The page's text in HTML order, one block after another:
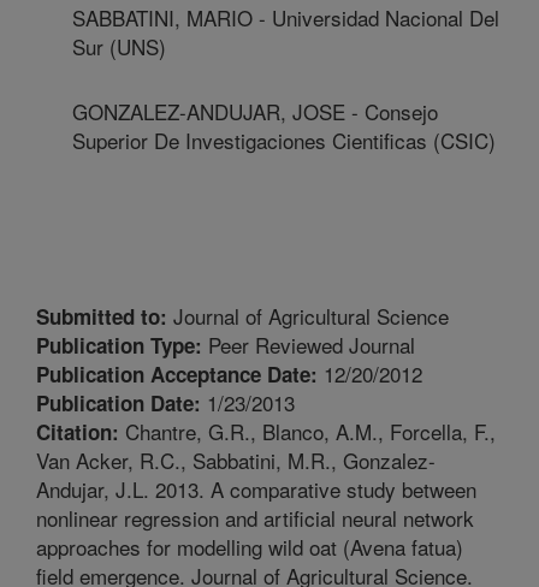
SABBATINI, MARIO - Universidad Nacional Del
Sur (UNS)
GONZALEZ-ANDUJAR, JOSE - Consejo
Superior De Investigaciones Cientificas (CSIC)
Submitted to: Journal of Agricultural Science
Publication Type: Peer Reviewed Journal
Publication Acceptance Date: 12/20/2012
Publication Date: 1/23/2013
Citation: Chantre, G.R., Blanco, A.M., Forcella, F.,
Van Acker, R.C., Sabbatini, M.R., Gonzalez-
Andujar, J.L. 2013. A comparative study between
nonlinear regression and artificial neural network
approaches for modelling wild oat (Avena fatua)
field emergence. Journal of Agricultural Science.